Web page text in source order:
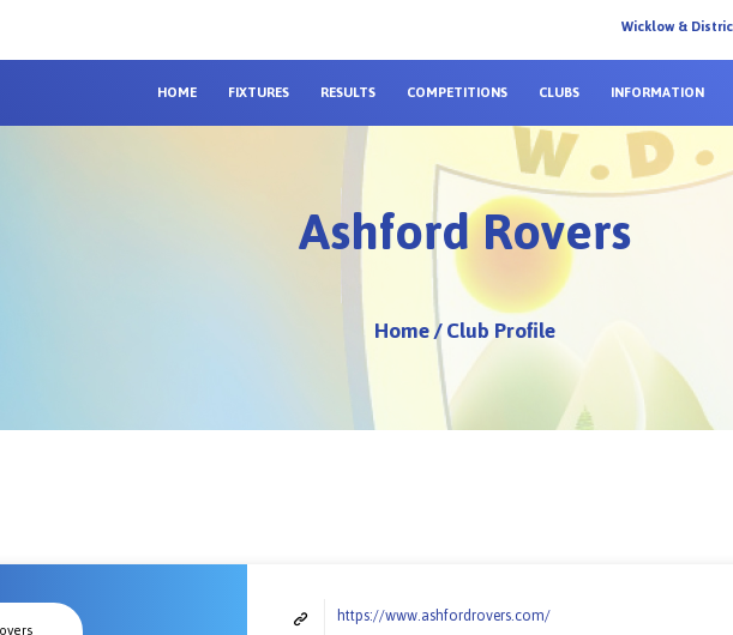
HOME FIXTURES RESULTS COMPETITIONS CLUBS INFORMATION
Ashford Rovers
Wicklow &
Home/Club Profile
https://www.ashfordrovers.com/